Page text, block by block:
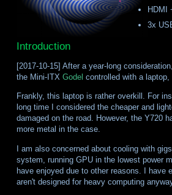
HDMI
3x
Introduction
[2017-10-15] After a year-long
the Mini-ITX Godel controlled with a
Frankly, this laptop is rather overkill. For
long time I considered the cheaper and
damaged on the road. However, the Y720
more metal in the case.
I am also concerned about cooling with
system, running GPU in the lowest power
have enjoyed due to other reasons. I have
aren't designed for heavy computing